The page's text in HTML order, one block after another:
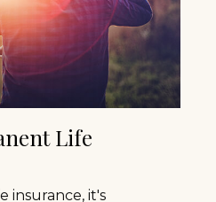
Life
insurance, it's